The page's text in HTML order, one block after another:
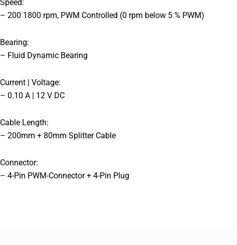
Speed:
– 200 1800 rpm, PWM Controlled (0 rpm below 5 % PWM)
Bearing:
– Fluid Dynamic Bearing
Current | Voltage:
– 0.10 A | 12 V DC
Cable Length:
– 200mm + 80mm Splitter Cable
Connector:
– 4-Pin PWM-Connector + 4-Pin Plug